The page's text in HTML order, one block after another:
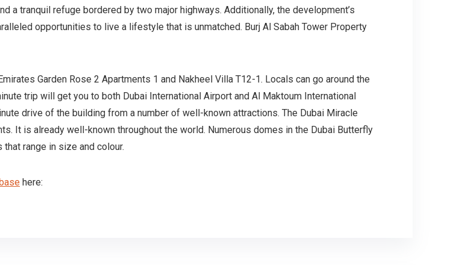
tranquil refuge bordered by two major highways. Additionally, the development’s
opportunities to live a lifestyle that is unmatched. Burj Al Sabah Tower Property
Garden Rose 2 Apartments 1 and Nakheel Villa T12-1. Locals can go around the
trip will get you to both Dubai International Airport and Al Maktoum International
drive of the building from a number of well-known attractions. The Dubai Miracle
It is already well-known throughout the world. Numerous domes in the Dubai Butterfly
range in size and colour.
here: